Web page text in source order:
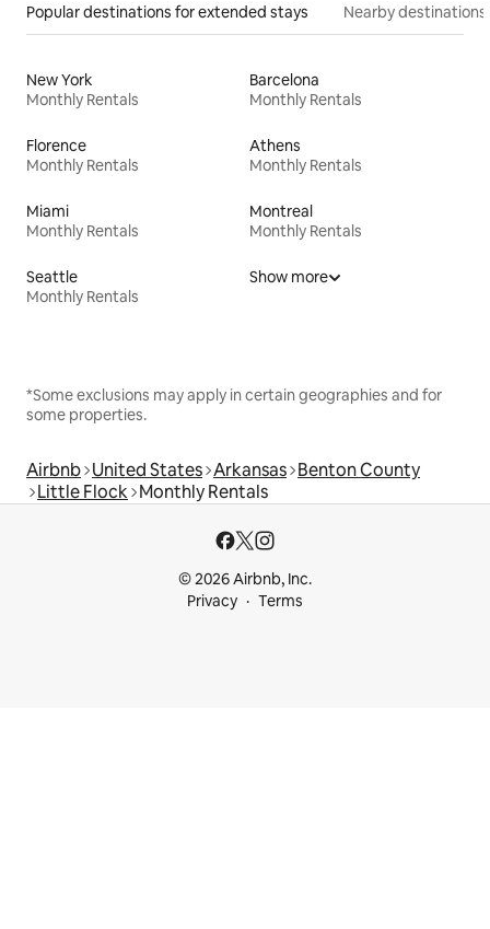
Popular destinations for extended stays Nearby destinations
New York
Monthly Rentals
Barcelona
Monthly Rentals
Florence
Monthly Rentals
Athens
Monthly Rentals
Miami
Monthly Rentals
Montreal
Monthly Rentals
Seattle
Monthly Rentals
Show more
*Some exclusions may apply in certain geographies and for
some properties.
Airbnb United States Arkansas Benton County
Little Flock Monthly Rentals
© 2026 Airbnb, Inc.
Privacy
Terms